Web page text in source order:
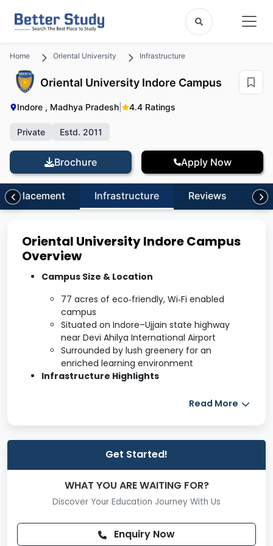
Home Oriental University Infrastructure
Oriental University Indore Campus
Indore , Madhya Pradesh 4.4 Ratings
Private Estd. 2011
Brochure Apply Now
Placement Infrastructure Reviews
Oriental University Indore Campus
Overview
Campus Size & Location
77 acres of eco‑friendly, Wi‑Fi enabled
campus
Situated on Indore–Ujjain state highway
near Devi Ahilya International Airport
Surrounded by lush greenery for an
enriched learning environment
Infrastructure Highlights
Seminar Hall
Hostels (boys & girls)
Music Club
Academic & Learning Facilities
Library
Read More
Get Started!
WHAT YOU ARE WAITING FOR?
Discover Your Education Journey With Us
Enquiry Now